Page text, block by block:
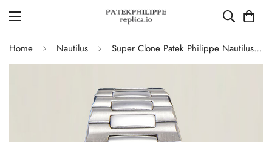
Home Nautilus Super Clone Patek Philippe Nautilus 5740 Turquoise Dial Replica Watch